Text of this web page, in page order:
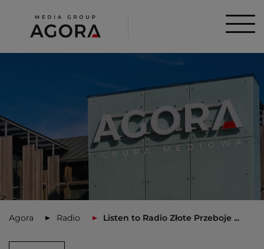
Agora Radio Listen to Radio Złote Przeboje ...